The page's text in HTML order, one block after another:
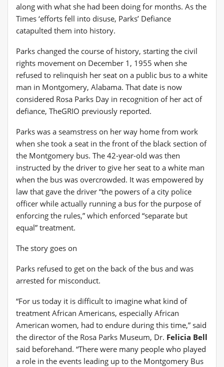
along with what she had been doing for months. As the
Times ‘efforts fell into disuse, Parks’ Defiance
catapulted them into history.
Parks changed the course of history, starting the civil
rights movement on December 1, 1955 when she
refused to relinquish her seat on a public bus to a white
man in Montgomery, Alabama. That date is now
considered Rosa Parks Day in recognition of her act of
defiance, TheGRIO previously reported.
Parks was a seamstress on her way home from work
when she took a seat in the front of the black section of
the Montgomery bus. The 42-year-old was then
instructed by the driver to give her seat to a white man
when the bus was overcrowded. It was empowered by
law that gave the driver “the powers of a city police
officer while actually running a bus for the purpose of
enforcing the rules,” which enforced “separate but
equal” treatment.
The story goes on
Parks refused to get on the back of the bus and was
arrested for misconduct.
“For us today it is difficult to imagine what kind of
treatment African Americans, especially African
American women, had to endure during this time,” said
the director of the Rosa Parks Museum, Dr. Felicia Bell
said beforehand. “There were many people who played
a role in the events leading up to the Montgomery Bus